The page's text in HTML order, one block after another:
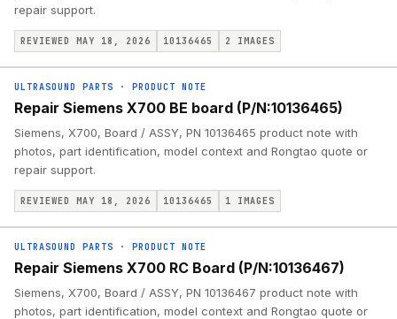
repair support.
REVIEWED MAY 18, 2026 10136465 2 IMAGES
ULTRASOUND PARTS · PRODUCT NOTE
Repair Siemens X700 BE board (P/N:10136465)
Siemens, X700, Board / ASSY, PN 10136465 product note with
photos, part identification, model context and Rongtao quote or
repair support.
REVIEWED MAY 18, 2026 10136465 1 IMAGES
ULTRASOUND PARTS · PRODUCT NOTE
Repair Siemens X700 RC Board (P/N:10136467)
Siemens, X700, Board / ASSY, PN 10136467 product note with
photos, part identification, model context and Rongtao quote or